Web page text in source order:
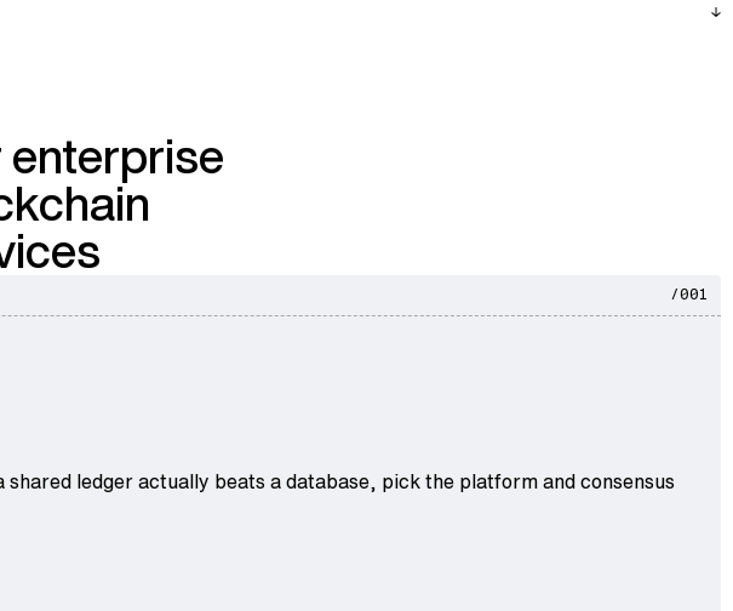
enterprise
/001
ledger actually beats a database, pick the platform and consensus